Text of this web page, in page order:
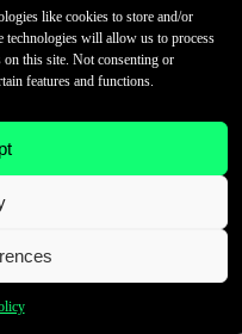
like cookies to store and/or
technologies will allow us to process
this site. Not consenting or
features and functions.
support route splitting,
received values.
routes before executing.
for large
Large public
for sandwich attacks. MEV
reduce exposure, but they